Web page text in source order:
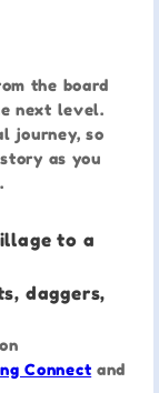
the board
next level.
journey, so
as you
to a
daggers,
Connect and